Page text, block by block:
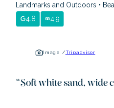
Landmarks and Outdoors •
4.8
4.9
Image /Tripadvisor
“Soft white sand, wide